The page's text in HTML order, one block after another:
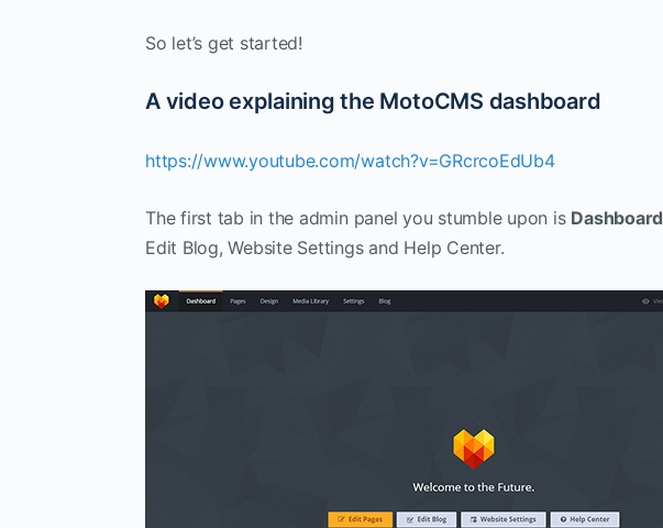
So let’s get started!
A video explaining the MotoCMS dashboard
https://www.youtube.com/watch?v=GRcrcoEdUb4
The first tab in the admin panel you stumble upon is Dashboard
Edit Blog, Website Settings and Help Center.